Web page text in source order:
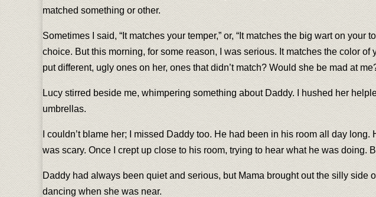
matched something or other.
Sometimes I said, “It matches your temper,” or, “It matches the big wart on
choice. But this morning, for some reason, I was serious. It matches the color
put different, ugly ones on her, ones that didn’t match? Would she be mad at
Lucy stirred beside me, whimpering something about Daddy. I hushed her
umbrellas.
I couldn’t blame her; I missed Daddy too. He had been in his room all day
was scary. Once I crept up close to his room, trying to hear what he was doing.
Daddy had always been quiet and serious, but Mama brought out the silly
dancing when she was near.